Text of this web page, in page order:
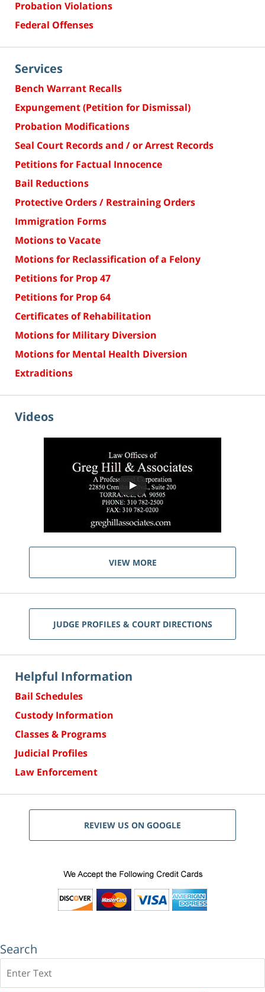
Probation Violations
Federal Offenses
Services
Bench Warrant Recalls
Expungement (Petition for Dismissal)
Probation Modifications
Seal Court Records and / or Arrest Records
Petitions for Factual Innocence
Bail Reductions
Protective Orders / Restraining Orders
Immigration Forms
Motions to Vacate
Motions for Reclassification of a Felony
Petitions for Prop 47
Petitions for Prop 64
Certificates of Rehabilitation
Motions for Military Diversion
Motions for Mental Health Diversion
Extraditions
Videos
VIEW MORE
JUDGE PROFILES & COURT DIRECTIONS
Helpful Information
Bail Schedules
Custody Information
Classes & Programs
Judicial Profiles
Law Enforcement
REVIEW US ON GOOGLE
Search